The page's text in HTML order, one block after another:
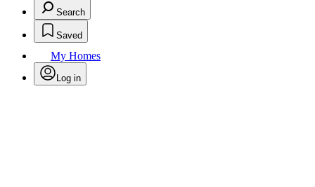
Search
Saved
My Homes
Log in